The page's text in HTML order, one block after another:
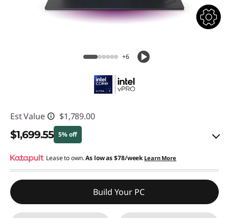
+6
Est Value $1,789.00
$1,699.55 5% off
eCoupon Savings :-$89.45
Use eCoupon :
Lease to own.As low as$78/week Learn More
Build Your PC